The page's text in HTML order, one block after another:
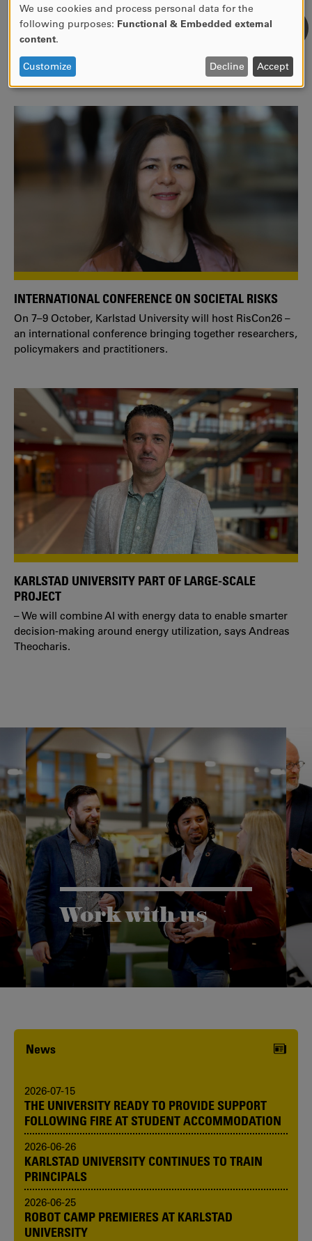
WE ARE A MEMBER OF THE EUROPEAN UNIVERSITY
ALLIANCE EUNICE
Tailor your education with international courses!
INTERNATIONAL CONFERENCE ON SOCIETAL RISKS
On 7–9 October, Karlstad University will host RisCon26 –
an international conference bringing together researchers,
policymakers and practitioners.
KARLSTAD UNIVERSITY PART OF LARGE-SCALE
PROJECT
– We will combine AI with energy data to enable smarter
decision-making around energy utilization, says Andreas
Theocharis.
Work with us
Karlstad University is expanding, and
we want to welcome even more
people! Would you like to be one of us?
News
2026-07-15
THE UNIVERSITY READY TO PROVIDE SUPPORT
FOLLOWING FIRE AT STUDENT ACCOMMODATION
2026-06-26
KARLSTAD UNIVERSITY CONTINUES TO TRAIN
PRINCIPALS
2026-06-25
ROBOT CAMP PREMIERES AT KARLSTAD
UNIVERSITY
USE
DATA
AND
We use cookies and process personal data for the
following purposes: Functional & Embedded external
content.
Customize Decline Accept